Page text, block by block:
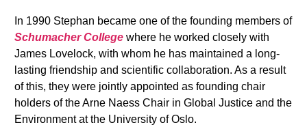
In 1990 Stephan became one of the founding members of
Schumacher College where he worked closely with
James Lovelock, with whom he has maintained a long-
lasting friendship and scientific collaboration. As a result
of this, they were jointly appointed as founding chair
holders of the Arne Naess Chair in Global Justice and the
Environment at the University of Oslo.